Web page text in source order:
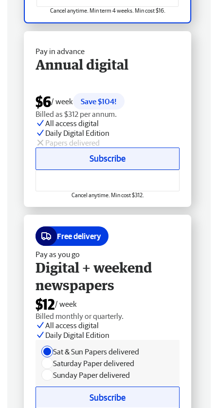
Cancel anytime. Min term 4 weeks. Min cost $16.
Pay in advance
Annual digital
$6/ week
Save $104!
Billed as $312 per annum.
All access digital
Daily Digital Edition
Papers delivered
Subscribe
Cancel anytime. Min cost $312.
Free delivery
Pay as you go
Digital + weekend
newspapers
$12/ week
Billed monthly or quarterly.
All access digital
Daily Digital Edition
Sat & Sun Papers delivered
Saturday Paper delivered
Sunday Paper delivered
Subscribe